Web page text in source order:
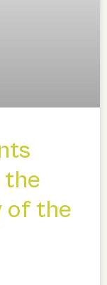
the
of the